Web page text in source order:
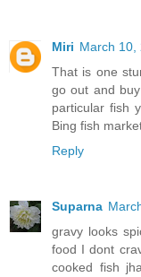
Miri March 10,
That is one
go out and
particular fish
Bing fish
Reply
Suparna
gravy looks
food I dont
cooked fish